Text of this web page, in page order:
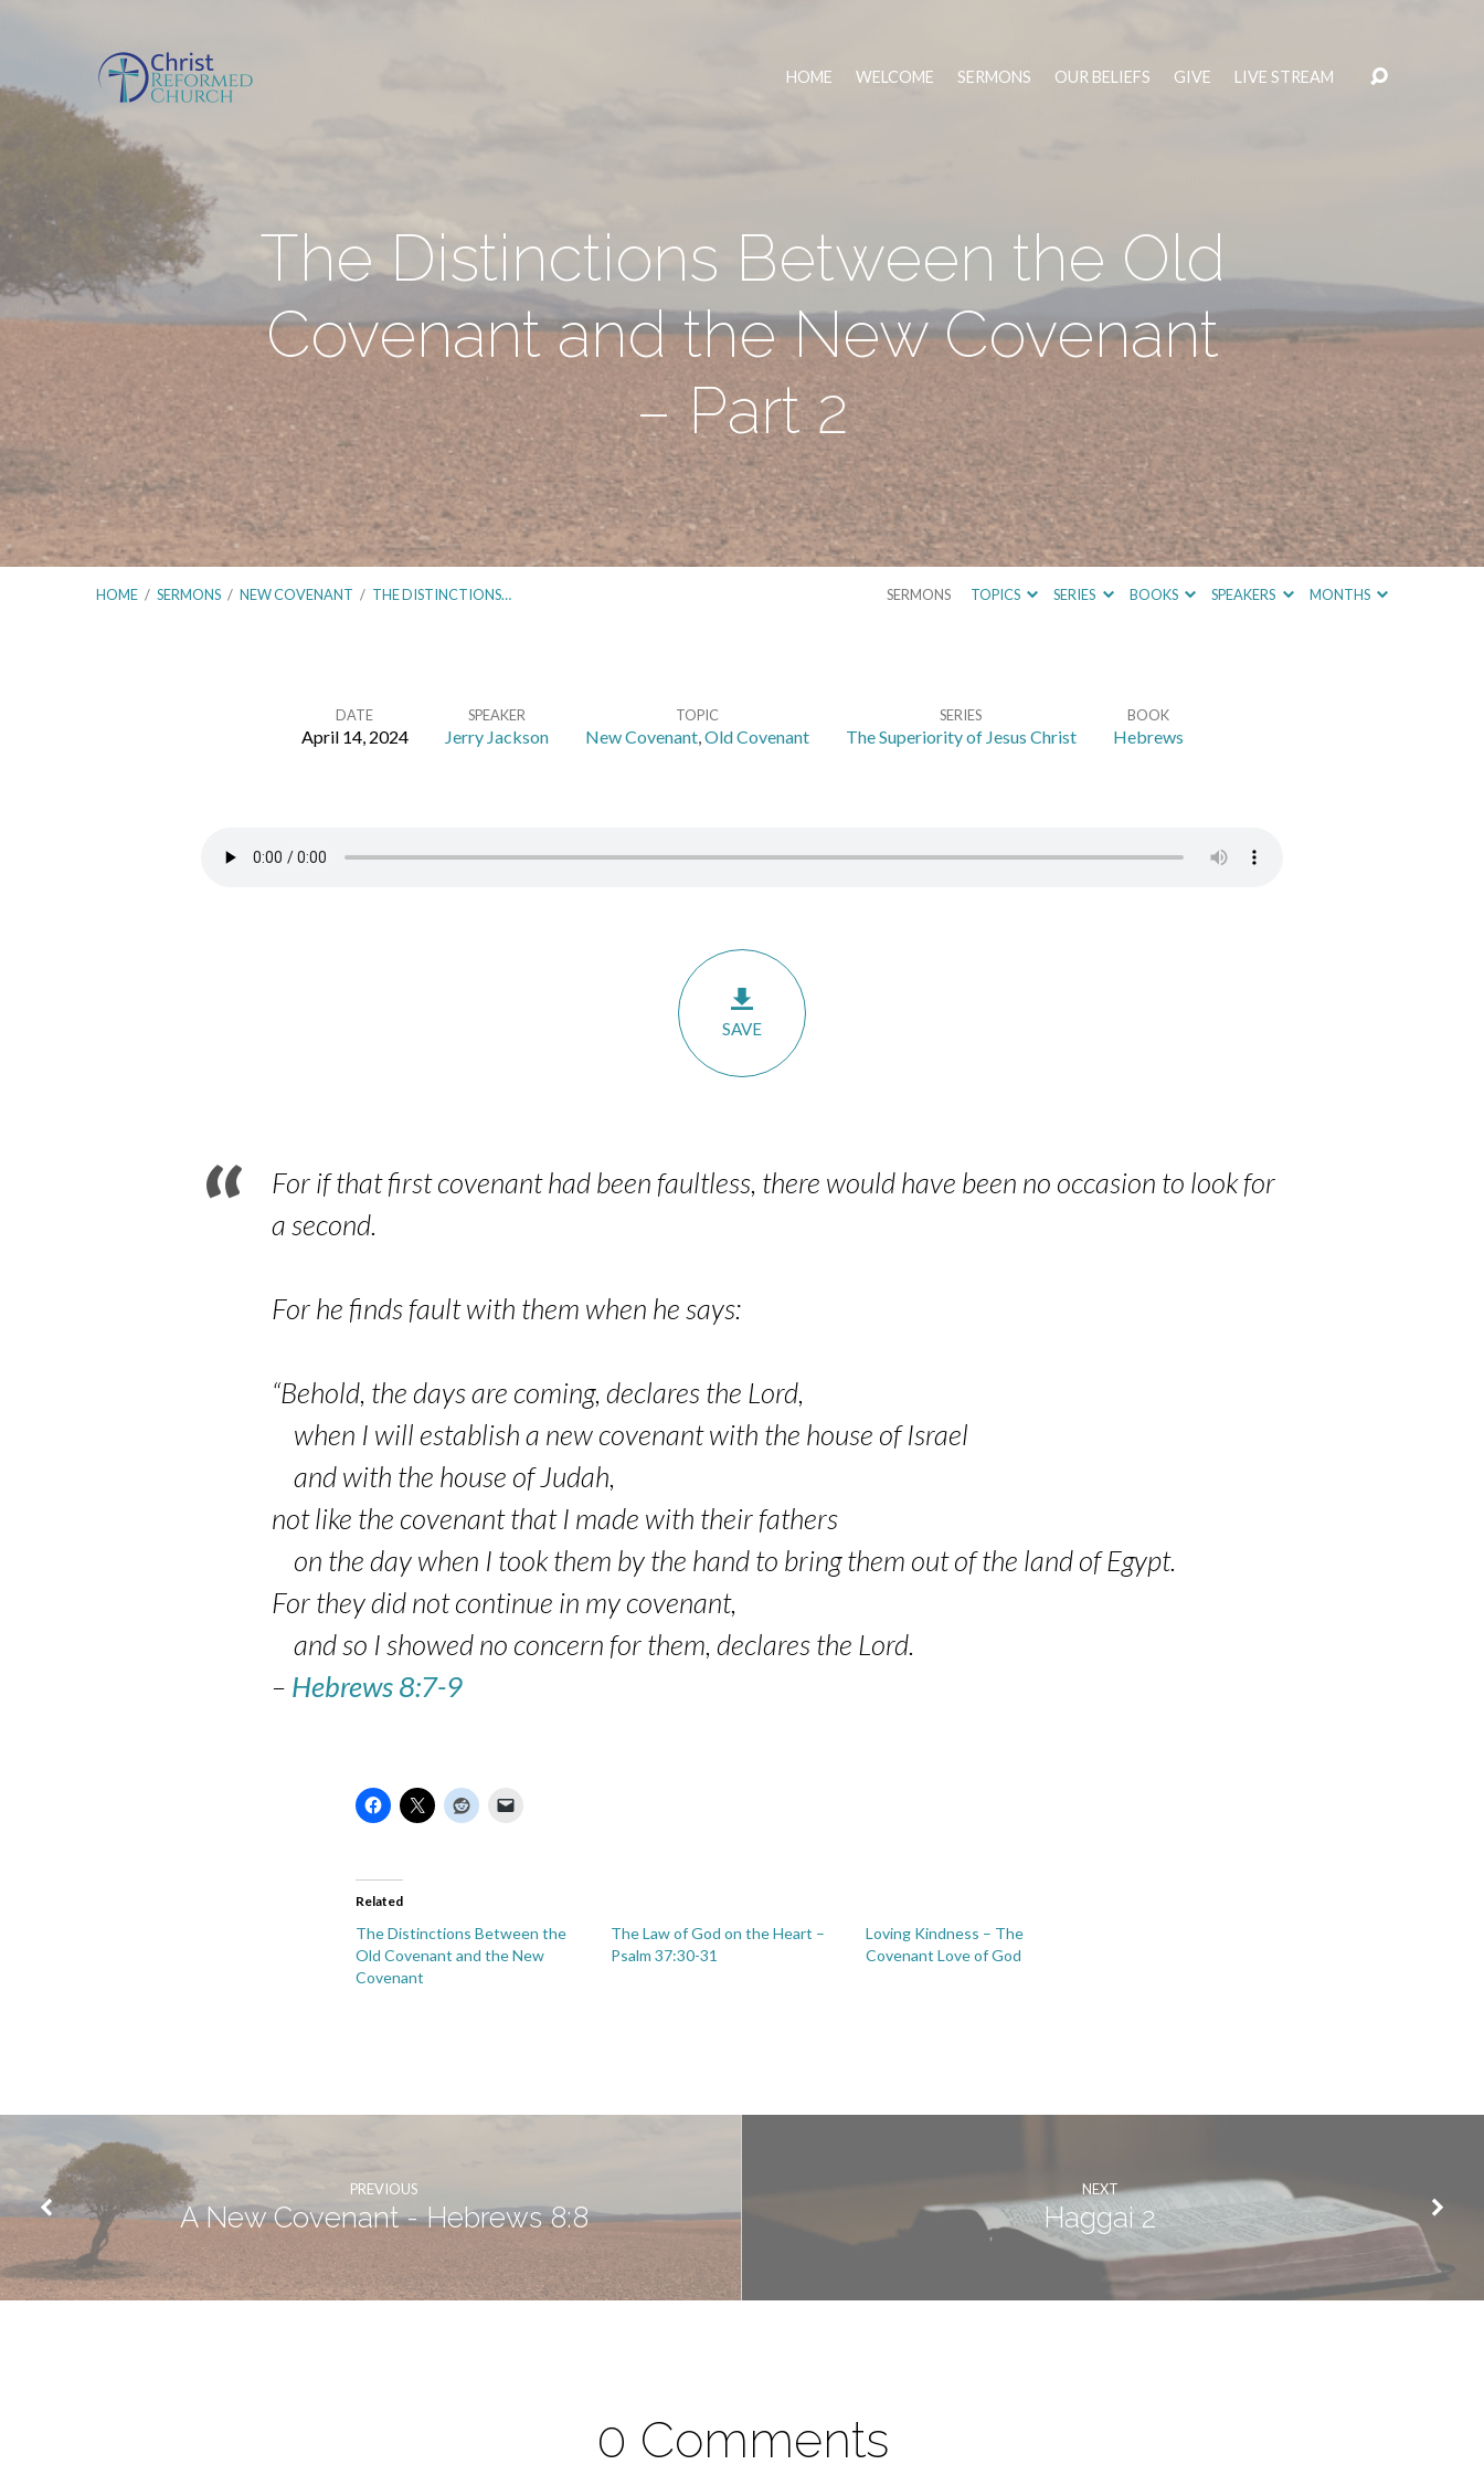
HOME WELCOME SERMONS OUR BELIEFS GIVE LIVE STREAM
The Distinctions Between the Old
Covenant and the New Covenant
– Part 2
HOME / SERMONS / NEW COVENANT / THE DISTINCTIONS… SERMONS TOPICS SERIES BOOKS SPEAKERS MONTHS
Distinctions
Covenant
DATE
April 14, 2024
SPEAKER
Jerry Jackson
TOPIC
New Covenant,Old Covenant
SERIES
The Superiority of Jesus Christ
BOOK
Hebrews
SAVE
For if that first covenant had been faultless, there would have been no occasion to look for
a second.
For he finds fault with them when he says:
“Behold, the days are coming, declares the Lord,
when I will establish a new covenant with the house of Israel
and with the house of Judah,
not like the covenant that I made with their fathers
on the day when I took them by the hand to bring them out of the land of Egypt.
For they did not continue in my covenant,
and so I showed no concern for them, declares the Lord.
– Hebrews 8:7-9
Related
The Distinctions Between the
Old Covenant and the New
Covenant
The Law of God on the Heart –
Psalm 37:30-31
Loving Kindness – The
Covenant Love of God
PREVIOUS
A New Covenant - Hebrews 8:8
NEXT
Haggai 2
0 Comments